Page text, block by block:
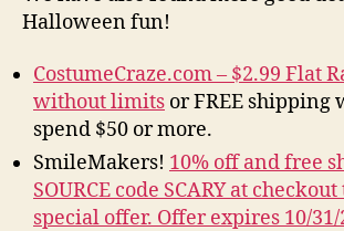
Halloween fun!
CostumeCraze.com – $2.99 Flat
without limits or FREE shipping
spend $50 or more.
SmileMakers! 10% off and free
SOURCE code SCARY at
special offer. Offer expires 10/31/